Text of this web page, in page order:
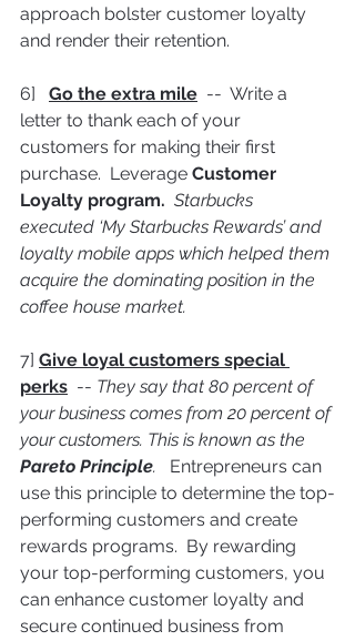
approach bolster customer loyalty
and render their retention.
6] Go the extra mile --  Write a
letter to thank each of your
customers for making their first
purchase.  Leverage Customer
Loyalty program. Starbucks
executed ‘My Starbucks Rewards’ and
loyalty mobile apps which helped them
acquire the dominating position in the
coffee house market.
7] Give loyal customers special
perks -- They say that 80 percent of
your business comes from 20 percent of
your customers. This is known as the
Pareto Principle. Entrepreneurs can
use this principle to determine the top-
performing customers and create
rewards programs.  By rewarding
your top-performing customers, you
can enhance customer loyalty and
secure continued business from